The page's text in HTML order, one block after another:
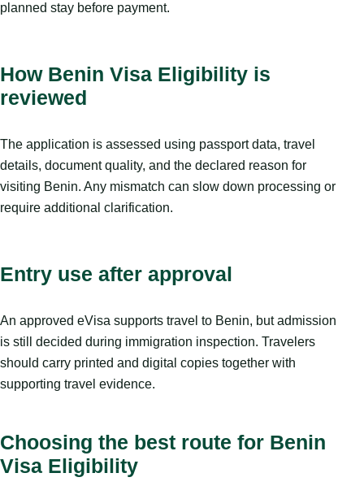
planned stay before payment.
How Benin Visa Eligibility is
reviewed
The application is assessed using passport data, travel
details, document quality, and the declared reason for
visiting Benin. Any mismatch can slow down processing or
require additional clarification.
Entry use after approval
An approved eVisa supports travel to Benin, but admission
is still decided during immigration inspection. Travelers
should carry printed and digital copies together with
supporting travel evidence.
Choosing the best route for Benin
Visa Eligibility